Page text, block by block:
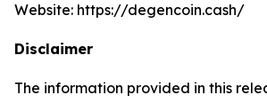
Website: https://degencoin.cash/
Disclaimer
The information provided in this